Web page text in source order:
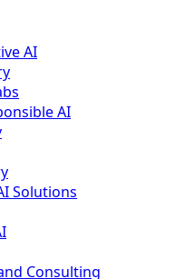
AI
AI
Solutions
Consulting